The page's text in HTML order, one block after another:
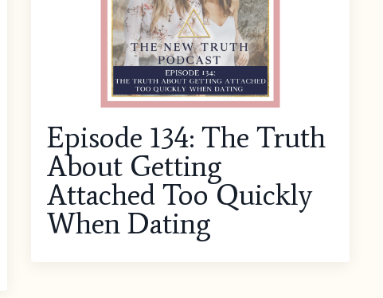
Episode 134: The Truth
About Getting
Attached Too Quickly
When Dating